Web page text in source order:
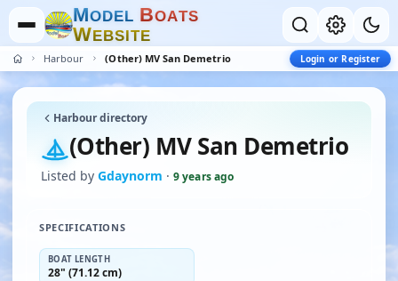
MODEL BOATS
WEBSITE
Harbour (Other) MV San Demetrio Login or Register
Harbour directory
(Other) MV San Demetrio
Listed by Gdaynorm · 9 years ago
SPECIFICATIONS
BOAT LENGTH
28" (71.12 cm)